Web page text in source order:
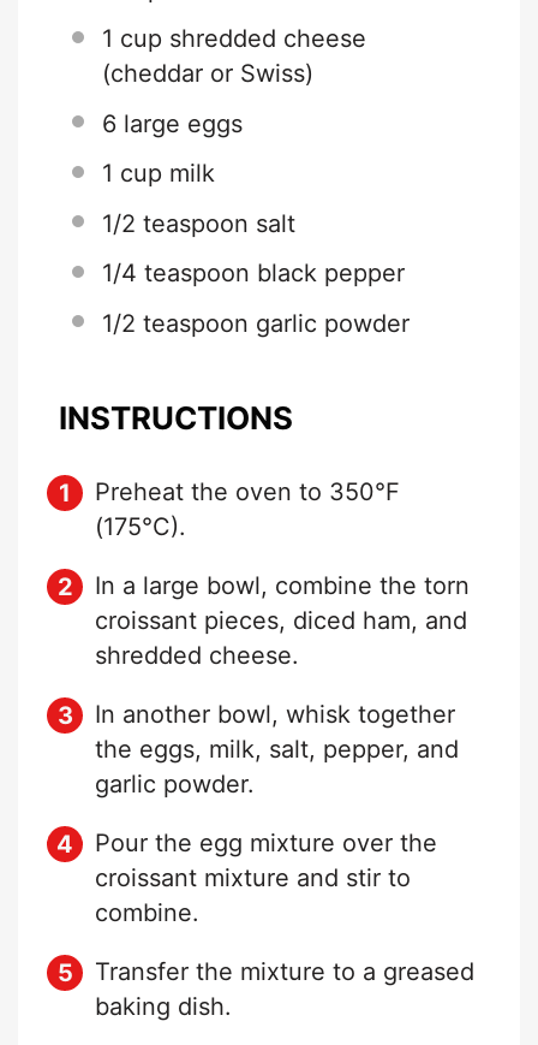
1 cup shredded cheese
(cheddar or Swiss)
6 large eggs
1 cup milk
1/2 teaspoon salt
1/4 teaspoon black pepper
1/2 teaspoon garlic powder
INSTRUCTIONS
Preheat the oven to 350°F
(175°C).
In a large bowl, combine the torn
croissant pieces, diced ham, and
shredded cheese.
In another bowl, whisk together
the eggs, milk, salt, pepper, and
garlic powder.
Pour the egg mixture over the
croissant mixture and stir to
combine.
Transfer the mixture to a greased
baking dish.